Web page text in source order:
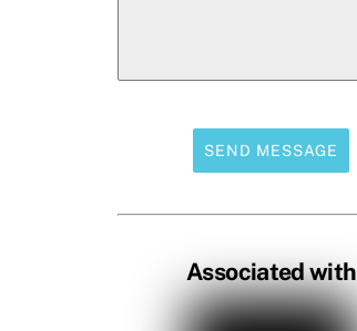
SEND MESSAGE
Associated with